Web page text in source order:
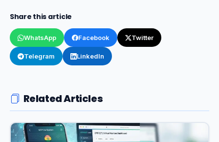
Share this article
WhatsApp Facebook Twitter
Telegram LinkedIn
Related Articles